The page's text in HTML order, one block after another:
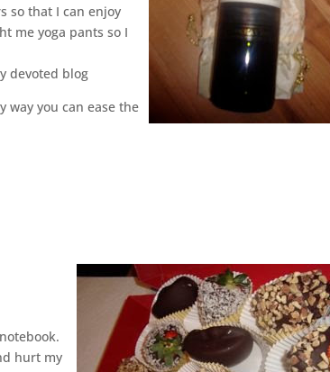
so that I can enjoy
me yoga pants so I
devoted blog
way you can ease the
hurt my